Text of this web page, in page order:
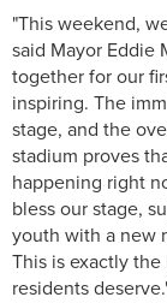
"This weekend,
said Mayor Eddie
together for our
inspiring. The
stage, and the
stadium proves
happening right
bless our stage,
youth with a new
This is exactly
residents